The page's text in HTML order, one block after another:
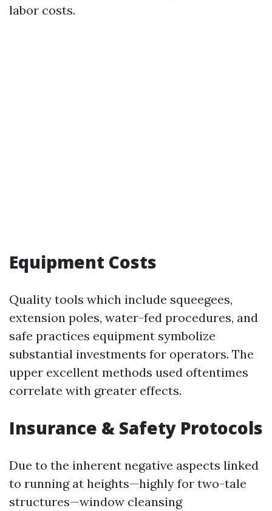
labor costs.
Equipment Costs
Quality tools which include squeegees,
extension poles, water-fed procedures, and
safe practices equipment symbolize
substantial investments for operators. The
upper excellent methods used oftentimes
correlate with greater effects.
Insurance & Safety Protocols
Due to the inherent negative aspects linked
to running at heights—highly for two-tale
structures—window cleansing